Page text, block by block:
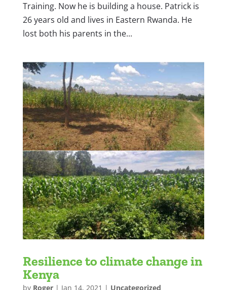
Training. Now he is building a house. Patrick is
26 years old and lives in Eastern Rwanda. He
lost both his parents in the...
Resilience to climate change in
Kenya
by Roger| Jan 14, 2021 | Uncategorized